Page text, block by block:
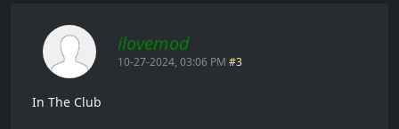
ilovemod
10-27-2024, 03:06 PM #3
In The Club